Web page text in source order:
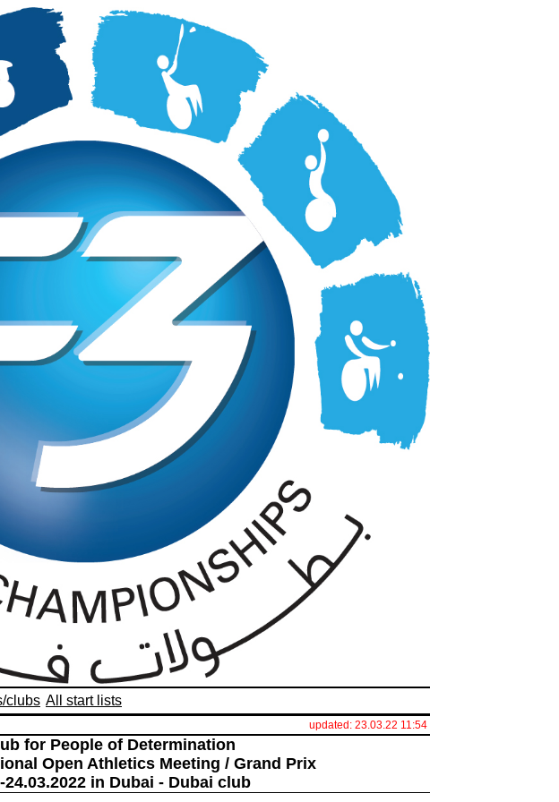
clubs All start lists
updated: 23.03.22 11:54
for People of Determination
Open Athletics Meeting / Grand Prix
24.03.2022 in Dubai - Dubai club